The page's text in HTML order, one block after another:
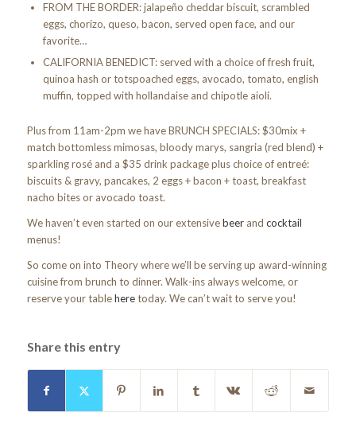
FROM THE BORDER: jalapeño cheddar biscuit, scrambled
eggs, chorizo, queso, bacon, served open face, and our
favorite…
CALIFORNIA BENEDICT: served with a choice of fresh fruit,
quinoa hash or totspoached eggs, avocado, tomato, english
muffin, topped with hollandaise and chipotle aioli.
Plus from 11am-2pm we have BRUNCH SPECIALS: $30mix +
match bottomless mimosas, bloody marys, sangria (red blend) +
sparkling rosé and a $35 drink package plus choice of entreé:
biscuits & gravy, pancakes, 2 eggs + bacon + toast, breakfast
nacho bites or avocado toast.
We haven’t even started on our extensivebeerand cocktail
menus!
So come on into Theory where we’ll be serving up award-winning
cuisine from brunch to dinner. Walk-ins always welcome, or
reserve your tableheretoday. We can’t wait to serve you!
Share this entry